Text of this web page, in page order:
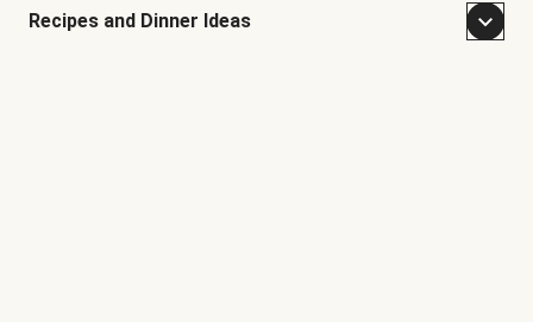
Recipes and Dinner Ideas